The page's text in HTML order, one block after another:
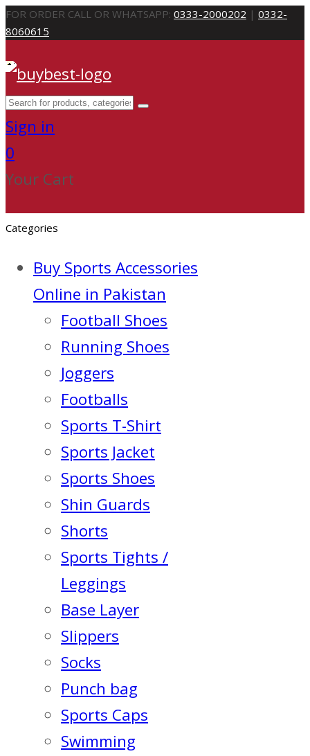
FOR ORDER CALL OR WHATSAPP: 0333-2000202 | 0332-
8060615
Sign in
0
Your Cart
Categories
Buy Sports Accessories
Online in Pakistan
Football Shoes
Running Shoes
Joggers
Footballs
Sports T-Shirt
Sports Jacket
Sports Shoes
Shin Guards
Shorts
Sports Tights /
Leggings
Base Layer
Slippers
Socks
Punch bag
Sports Caps
Swimming